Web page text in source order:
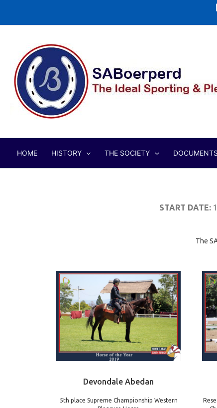
HOME HISTORY THE SOCIETY DOCUMENTS
START DATE:
The
Devondale Abedan
5th place Supreme Championship Western